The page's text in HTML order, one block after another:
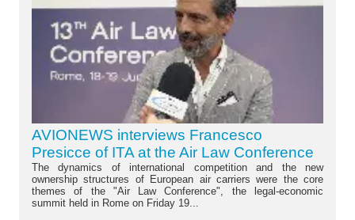
AVIONEWS interviews Francesco
Presicce of ITA at the Air Law Conference
The dynamics of international competition and the new
ownership structures of European air carriers were the core
themes of the "Air Law Conference", the legal-economic
summit held in Rome on Friday 19...